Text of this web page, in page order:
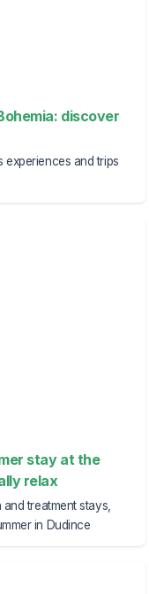
discover
experiences and trips
stay at the
relax
treatment stays,
in Dudince